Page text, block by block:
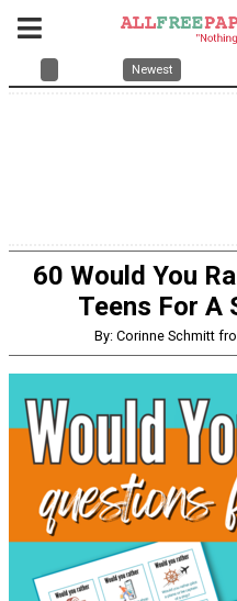
Newest
60 Would You
Teens For A
By: Corinne Schmitt